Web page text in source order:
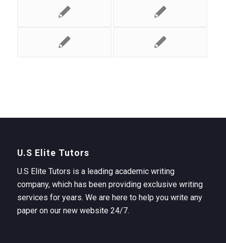
U.S Elite Tutors
U.S Elite Tutors is a leading academic writing
company, which has been providing exclusive writing
services for years. We are here to help you write any
paper on our new website 24/7.